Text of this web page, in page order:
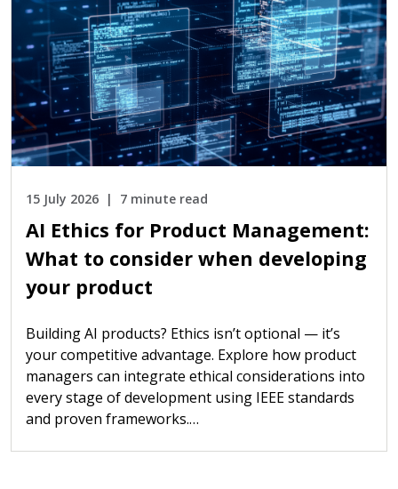
15 July 2026 7 minute read
AI Ethics for Product Management:
What to consider when developing
your product
Building AI products? Ethics isn’t optional — it’s
your competitive advantage. Explore how product
managers can integrate ethical considerations into
every stage of development using IEEE standards
and proven frameworks.…